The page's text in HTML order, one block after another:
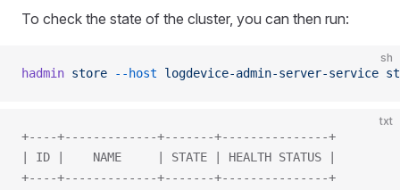
To check the state of the cluster, you can then run:
sh
hadmin store --host logdevice-admin-server-service
txt
+----+-------------+-------+---------------+
| ID |    NAME     | STATE | HEALTH STATUS |
+----+-------------+-------+---------------+